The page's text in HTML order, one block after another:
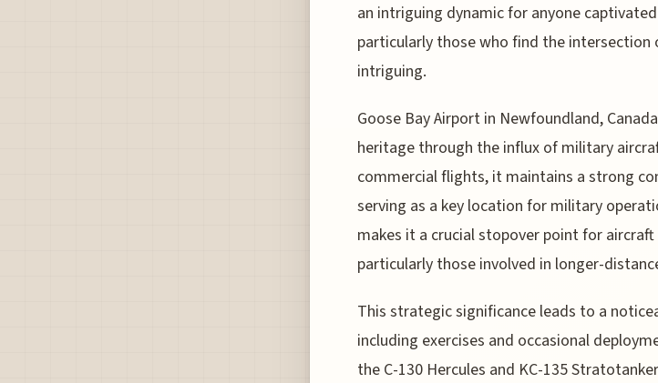
an intriguing dynamic for anyone
particularly those who find the
intriguing.
Goose Bay Airport in Newfoundland,
heritage through the influx of military
commercial flights, it maintains a strong
serving as a key location for military
makes it a crucial stopover point for
particularly those involved in longer-
This strategic significance leads to a
including exercises and occasional
the C-130 Hercules and KC-135